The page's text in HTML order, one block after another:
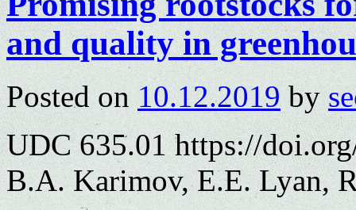
and quality in
Posted on 10.12.2019 by
UDC 635.01 https://
B.A. Karimov, E.E. Lyan,